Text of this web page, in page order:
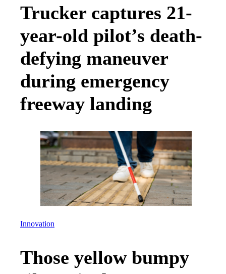
Trucker captures 21-
year-old pilot’s death-
defying maneuver
during emergency
freeway landing
Innovation
Those yellow bumpy